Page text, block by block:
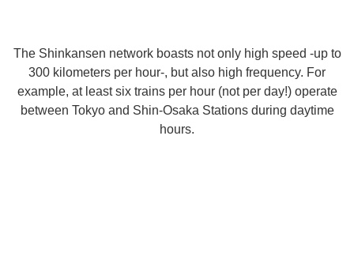
The Shinkansen network boasts not only high speed -up to
300 kilometers per hour-, but also high frequency. For
example, at least six trains per hour (not per day!) operate
between Tokyo and Shin-Osaka Stations during daytime
hours.